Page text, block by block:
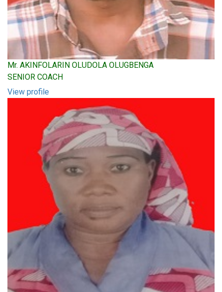
Mr. AKINFOLARIN OLUDOLA OLUGBENGA
SENIOR COACH
View profile